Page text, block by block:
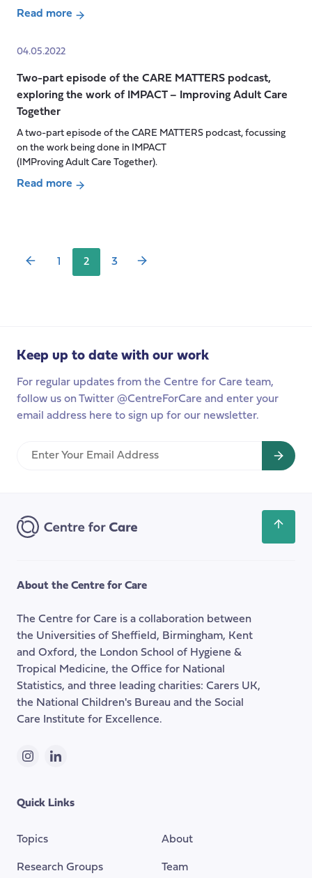
Care:
carers
Read more
CARE
podcast-
Care
poverty:
in
conversation
with
Teppo
04.05.2022
Two-part episode of the CARE MATTERS podcast,
exploring the work of IMPACT – Improving Adult Care
Together
A two-part episode of the CARE MATTERS podcast, focussing
on the work being done in IMPACT
(IMProving Adult Care Together).
Read more
exploring
work
of
IMPACT
Improving
1 2 3
Keep up to date with our work
For regular updates from the Centre for Care team,
follow us on Twitter @CentreForCare and enter your
email address here to sign up for our newsletter.
Enter
back
About the Centre for Care
The Centre for Care is a collaboration between
the Universities of Sheffield, Birmingham, Kent
and Oxford, the London School of Hygiene &
Tropical Medicine, the Office for National
Statistics, and three leading charities: Carers UK,
the National Children's Bureau and the Social
Care Institute for Excellence.
InstagramLinkedIn
Quick Links
Topics
Research Groups
About
Team